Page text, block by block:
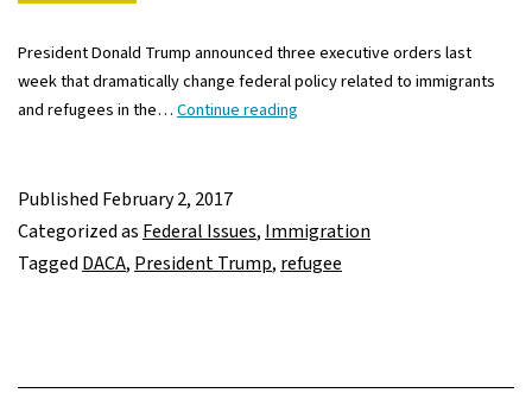
President Donald Trump announced three executive orders last
week that dramatically change federal policy related to immigrants
and refugees in the…Continue reading
to
the
economy
Published February 2, 2017
Categorized as Federal Issues, Immigration
Tagged DACA, President Trump, refugee